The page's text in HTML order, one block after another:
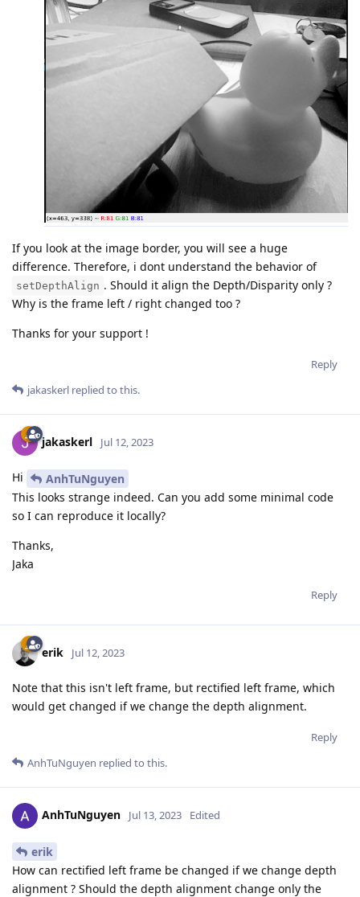
If you look at the image border, you will see a huge
difference. Therefore, i dont understand the behavior of
setDepthAlign . Should it align the Depth/Disparity only ?
Why is the frame left / right changed too ?
Thanks for your support !
Reply
jakaskerl replied to this.
jakaskerl Jul 12, 2023
Hi
AnhTuNguyen
This looks strange indeed. Can you add some minimal code
so I can reproduce it locally?
Thanks,
Jaka
Reply
erik Jul 12, 2023
Note that this isn't left frame, but rectified left frame, which
would get changed if we change the depth alignment.
Reply
AnhTuNguyen replied to this.
AnhTuNguyen Jul 13, 2023 Edited
erik
How can rectified left frame be changed if we change depth
alignment ? Should the depth alignment change only the